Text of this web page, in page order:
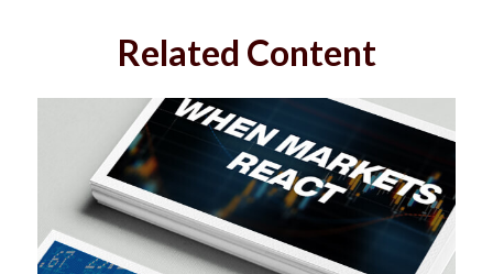
Related Content